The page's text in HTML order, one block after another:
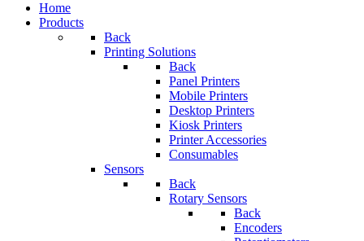
Home
Products
Back
Printing Solutions
Back
Panel Printers
Mobile Printers
Desktop Printers
Kiosk Printers
Printer Accessories
Consumables
Sensors
Back
Rotary Sensors
Back
Encoders